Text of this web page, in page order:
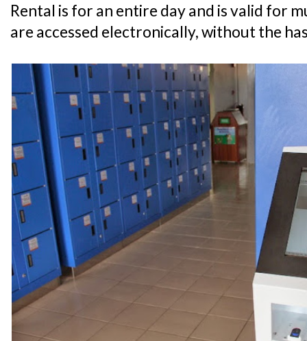
Rental is for an entire day and is valid for
are accessed electronically, without the